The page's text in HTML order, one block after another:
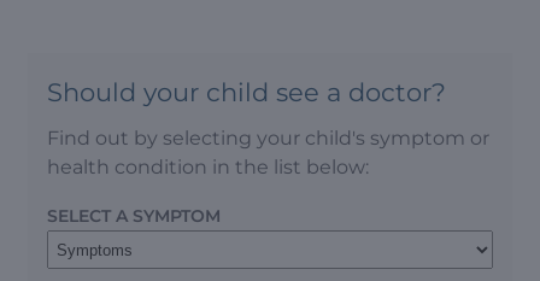
Should your child see a doctor?
Find out by selecting your child's symptom or
health condition in the list below:
SELECT A SYMPTOM